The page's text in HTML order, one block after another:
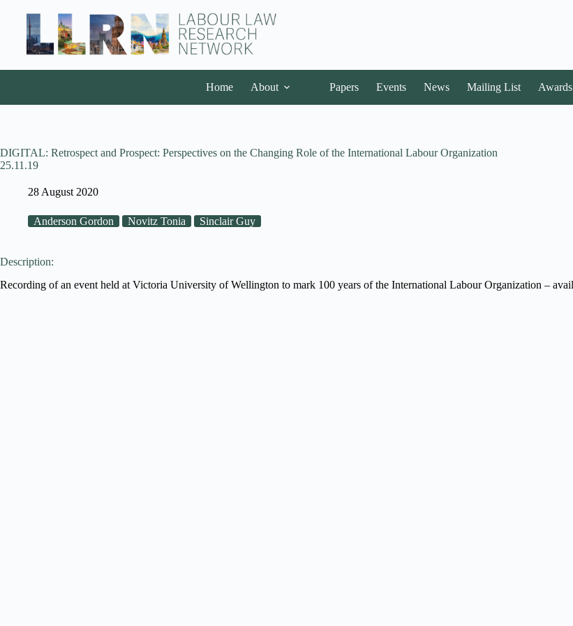
Home About Papers Events News Mailing List Awards
DIGITAL: Retrospect and Prospect: Perspectives on the Changing Role of the International Labour Organization
25.11.19
28 August 2020
Anderson Gordon Novitz Tonia Sinclair Guy
Description:
Recording of an event held at Victoria University of Wellington to mark 100 years of the International Labour Organization –